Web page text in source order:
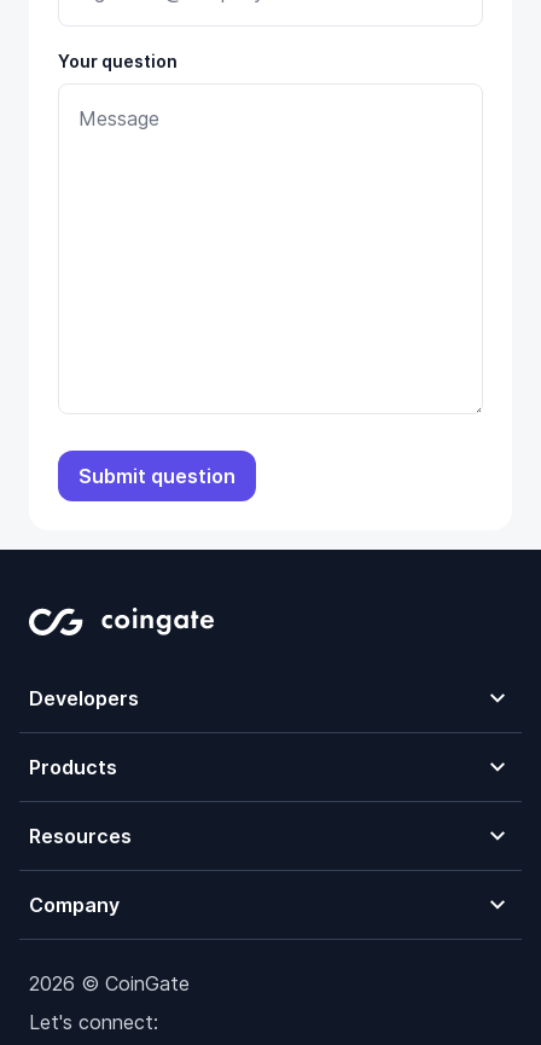
Your question
Developers
Products
Resources
Company
2026 © CoinGate
Let's connect: